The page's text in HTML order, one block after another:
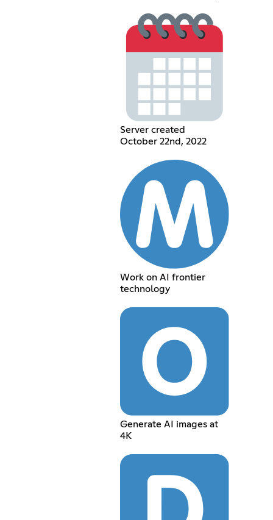
Server created
October 22nd, 2022
Work on AI frontier
technology
Generate AI images at
4K